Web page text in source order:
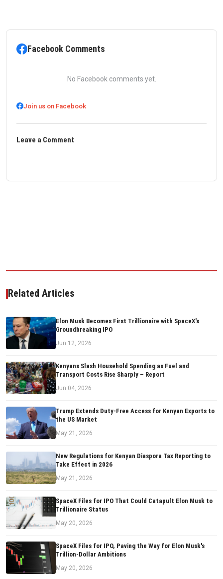
Facebook Comments
No Facebook comments yet.
Join us on Facebook
Leave a Comment
Related Articles
Elon Musk Becomes First Trillionaire with SpaceX's
Groundbreaking IPO
Jun 12, 2026
Kenyans Slash Household Spending as Fuel and
Transport Costs Rise Sharply – Report
Jun 04, 2026
Trump Extends Duty-Free Access for Kenyan Exports to
the US Market
May 21, 2026
New Regulations for Kenyan Diaspora Tax Reporting to
Take Effect in 2026
May 21, 2026
SpaceX Files for IPO That Could Catapult Elon Musk to
Trillionaire Status
May 20, 2026
SpaceX Files for IPO, Paving the Way for Elon Musk's
Trillion-Dollar Ambitions
May 20, 2026